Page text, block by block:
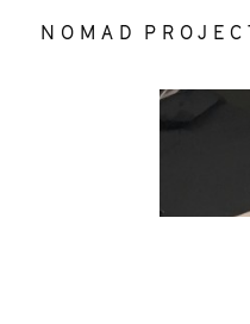
N O M A D P R O J E C